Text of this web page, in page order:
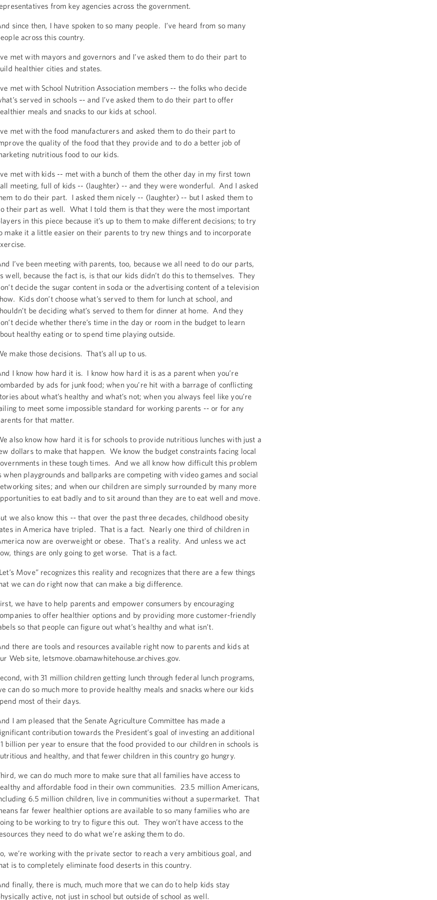
from key agencies across the government.
since then, I have spoken to so many people. I’ve heard from so many
across this country.
met with mayors and governors and I’ve asked them to do their part to
healthier cities and states.
met with School Nutrition Association members -- the folks who decide
served in schools –- and I’ve asked them to do their part to offer
meals and snacks to our kids at school.
met with the food manufacturers and asked them to do their part to
the quality of the food that they provide and to do a better job of
nutritious food to our kids.
met with kids -- met with a bunch of them the other day in my first town
meeting, full of kids -- (laughter) -- and they were wonderful. And I asked
to do their part. I asked them nicely -- (laughter) -- but I asked them to
their part as well. What I told them is that they were the most important
in this piece because it’s up to them to make different decisions; to try
make it a little easier on their parents to try new things and to incorporate
I’ve been meeting with parents, too, because we all need to do our parts,
well, because the fact is, is that our kids didn’t do this to themselves. They
decide the sugar content in soda or the advertising content of a television
Kids don’t choose what’s served to them for lunch at school, and
be deciding what’s served to them for dinner at home. And they
decide whether there’s time in the day or room in the budget to learn
healthy eating or to spend time playing outside.
make those decisions. That’s all up to us.
I know how hard it is. I know how hard it is as a parent when you’re
by ads for junk food; when you’re hit with a barrage of conflicting
about what’s healthy and what’s not; when you always feel like you’re
to meet some impossible standard for working parents -- or for any
for that matter.
also know how hard it is for schools to provide nutritious lunches with just a
dollars to make that happen. We know the budget constraints facing local
in these tough times. And we all know how difficult this problem
when playgrounds and ballparks are competing with video games and social
sites; and when our children are simply surrounded by many more
to eat badly and to sit around than they are to eat well and move.
we also know this -- that over the past three decades, childhood obesity
in America have tripled. That is a fact. Nearly one third of children in
now are overweight or obese. That's a reality. And unless we act
things are only going to get worse. That is a fact.
Move” recognizes this reality and recognizes that there are a few things
we can do right now that can make a big difference.
we have to help parents and empower consumers by encouraging
to offer healthier options and by providing more customer-friendly
so that people can figure out what’s healthy and what isn’t.
there are tools and resources available right now to parents and kids at
Web site, letsmove.obamawhitehouse.archives.gov.
with 31 million children getting lunch through federal lunch programs,
can do so much more to provide healthy meals and snacks where our kids
most of their days.
I am pleased that the Senate Agriculture Committee has made a
contribution towards the President’s goal of investing an additional
billion per year to ensure that the food provided to our children in schools is
and healthy, and that fewer children in this country go hungry.
we can do much more to make sure that all families have access to
and affordable food in their own communities. 23.5 million Americans,
6.5 million children, live in communities without a supermarket. That
far fewer healthier options are available to so many families who are
to be working to try to figure this out. They won’t have access to the
they need to do what we’re asking them to do.
we’re working with the private sector to reach a very ambitious goal, and
is to completely eliminate food deserts in this country.
finally, there is much, much more that we can do to help kids stay
active, not just in school but outside of school as well.